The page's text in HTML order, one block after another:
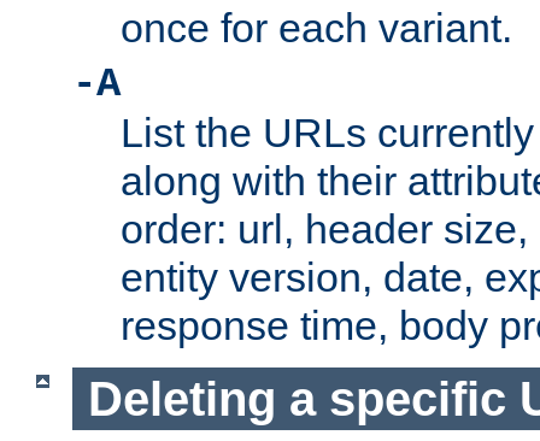
once for each variant.
-A
List the URLs
along with their
order: url, header
entity version, date,
response time, body
Deleting a specific